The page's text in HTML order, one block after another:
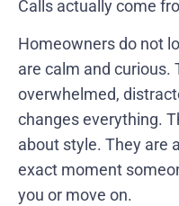
Calls actually come
Homeowners do not
are calm and curious.
overwhelmed,
changes everything.
about style. They are
exact moment
you or move on.